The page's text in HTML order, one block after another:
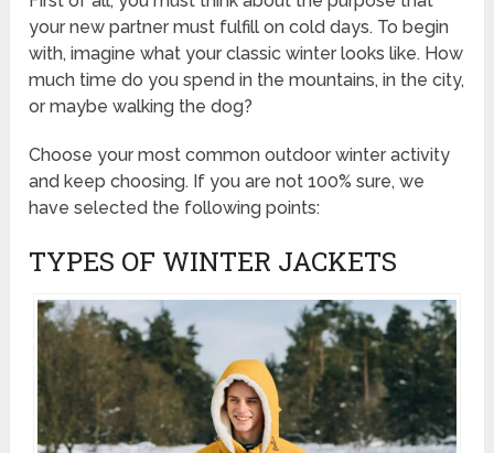
your new partner must fulfill on cold days. To begin
with, imagine what your classic winter looks like. How
much time do you spend in the mountains, in the city,
or maybe walking the dog?
Choose your most common outdoor winter activity
and keep choosing. If you are not 100% sure, we
have selected the following points:
TYPES OF WINTER JACKETS